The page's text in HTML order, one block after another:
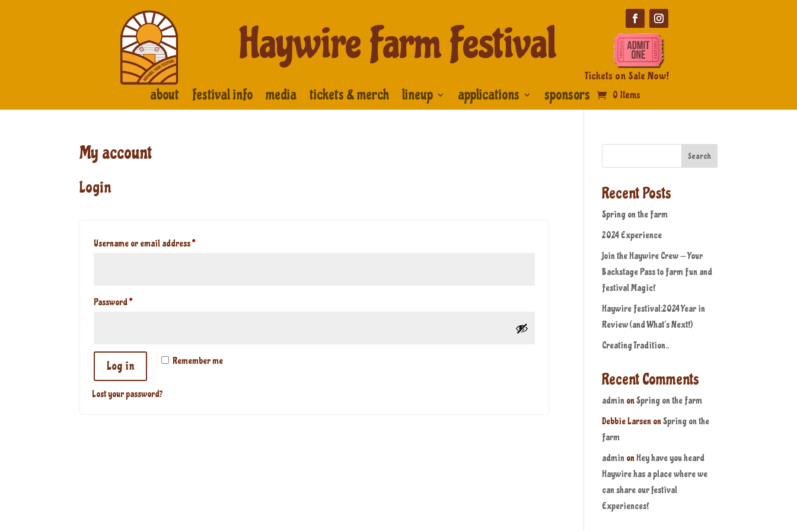
Haywire Farm Festival
Tickets on Sale Now!
about festival info media tickets & merch lineup applications sponsors 0 Items
My account
Login
Username or email address*Required
Password*Required
Remember me
Log in
Lost your password?
Search
Recent Posts
Spring on the Farm
2024 Experience
Join the Haywire Crew — Your
Backstage Pass to Farm Fun and
Festival Magic!
Haywire Festival:2024 Year in
Review (and What’s Next!)
Creating Tradition..
Recent Comments
admin onSpring on the Farm
Debbie Larsen onSpring on the
Farm
admin onHey have you heard
Haywire has a place where we
can share our festival
Experiences!